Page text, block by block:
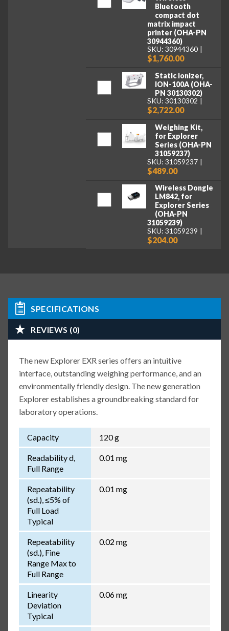
Bluetooth
compact dot
matrix impact
printer (OHA-PN
30944360)
SKU: 30944360
$1,760.00
Static ionizer,
ION-100A (OHA-
PN 30130302)
SKU: 30130302
$2,722.00
Weighing Kit,
for Explorer
Series (OHA-PN
31059237)
SKU: 31059237
$489.00
Wireless Dongle
LM842, for
Explorer Series
(OHA-PN
31059239)
SKU: 31059239
$204.00
SPECIFICATIONS
REVIEWS (0)
The new Explorer EXR series offers an intuitive
interface, outstanding weighing performance, and an
environmentally friendly design. The new generation
Explorer establishes a groundbreaking standard for
laboratory operations.
Capacity 120 g
Readability d,
Full Range
0.01 mg
Repeatability
(sd.), ≤5% of
Full Load
Typical
0.01 mg
Repeatability
(sd.), Fine
Range Max to
Full Range
0.02 mg
Linearity
Deviation
Typical
0.06 mg